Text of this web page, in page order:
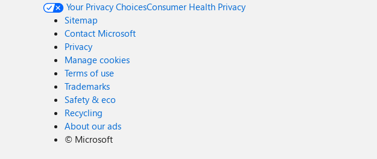
Your Privacy ChoicesConsumer Health Privacy
Sitemap
Contact Microsoft
Privacy
Manage cookies
Terms of use
Trademarks
Safety & eco
Recycling
About our ads
© Microsoft